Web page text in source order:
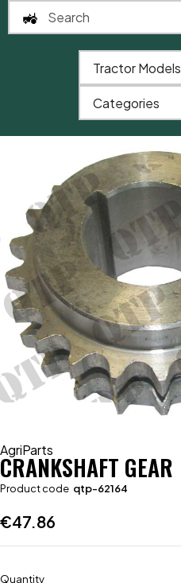
AgriParts
CRANKSHAFT GEAR
Product code qtp-62164
€47.86
Quantity
Tractor Models
Categories